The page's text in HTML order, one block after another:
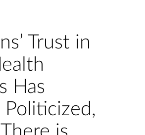
Trust in
Has
Politicized,